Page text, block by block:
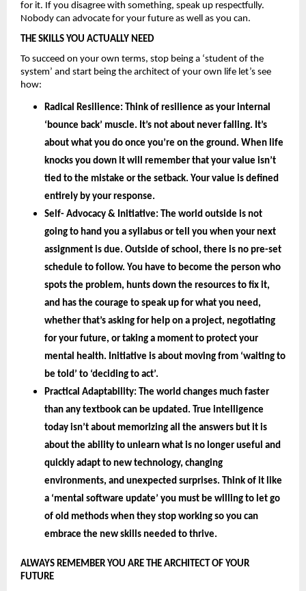
for it. If you disagree with something, speak up respectfully.
Nobody can advocate for your future as well as you can.
THE SKILLS YOU ACTUALLY NEED
To succeed on your own terms, stop being a ‘student of the
system’ and start being the architect of your own life let’s see
how:
Radical Resilience: Think of resilience as your internal
‘bounce back’ muscle. It’s not about never falling. It’s
about what you do once you’re on the ground. When life
knocks you down it will remember that your value isn’t
tied to the mistake or the setback. Your value is defined
entirely by your response.
Self- Advocacy & Initiative: The world outside is not
going to hand you a syllabus or tell you when your next
assignment is due. Outside of school, there is no pre-set
schedule to follow. You have to become the person who
spots the problem, hunts down the resources to fix it,
and has the courage to speak up for what you need,
whether that’s asking for help on a project, negotiating
for your future, or taking a moment to protect your
mental health. Initiative is about moving from ‘waiting to
be told’ to ‘deciding to act’.
Practical Adaptability: The world changes much faster
than any textbook can be updated. True intelligence
today isn’t about memorizing all the answers but it is
about the ability to unlearn what is no longer useful and
quickly adapt to new technology, changing
environments, and unexpected surprises. Think of it like
a ‘mental software update’ you must be willing to let go
of old methods when they stop working so you can
embrace the new skills needed to thrive.
ALWAYS REMEMBER YOU ARE THE ARCHITECT OF YOUR
FUTURE